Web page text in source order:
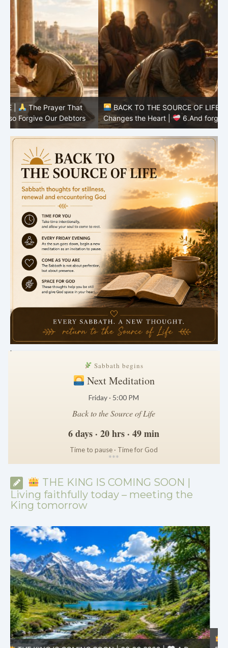
BACK TO THE SOURCE OF LIFE |
The Prayer That
Changes the Heart |
6.And forgive us our debts
.
Sabbath begins
Next Meditation
Friday · 5:00 PM
Back to the Source of Life
6 days · 20 hrs · 49 min
Time to pause · Time for God
***
THE KING IS COMING SOON |
Living faithfully today – meeting the
King tomorrow
THE KING IS COMING SOON | 08.02.2026 |